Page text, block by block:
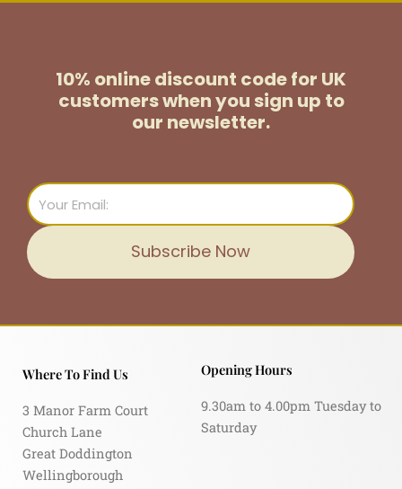
10% online discount code for UK
customerswhen you sign up to
our newsletter.
Email
Subscribe Now
Where To Find Us
3 Manor Farm Court
Church Lane
Great Doddington
Wellingborough
Opening Hours
9.30am to 4.00pm Tuesday to
Saturday